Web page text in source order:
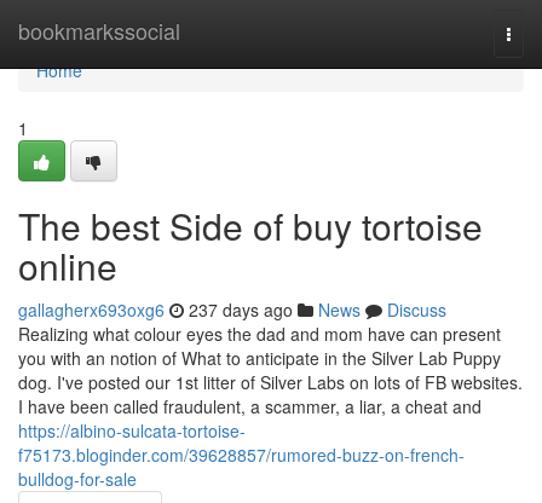
bookmarkssocial
Home
Home
1
The best Side of buy tortoise
online
gallagherx693oxg6 237 days ago News
Discuss
Realizing what colour eyes the dad and mom have can present
you with an notion of What to anticipate in the Silver Lab Puppy
dog. I've posted our 1st litter of Silver Labs on lots of FB websites.
I have been called fraudulent, a scammer, a liar, a cheat and
https://albino-sulcata-tortoise-
f75173.bloginder.com/39628857/rumored-buzz-on-french-
bulldog-for-sale